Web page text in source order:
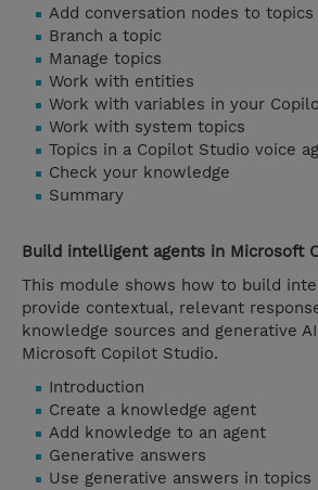
Add conversation nodes to topics
Branch a topic
Manage topics
Work with entities
Work with variables in your
Work with system topics
Topics in a Copilot Studio voice
Check your knowledge
Summary
Build intelligent agents in Microsoft
This module shows how to build
provide contextual, relevant
knowledge sources and generative
Microsoft Copilot Studio.
Introduction
Create a knowledge agent
Add knowledge to an agent
Generative answers
Use generative answers in topics